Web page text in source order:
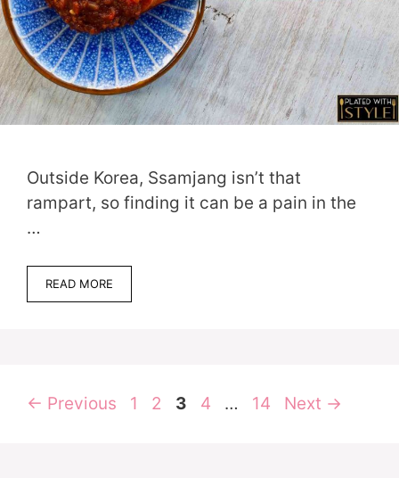
Outside Korea, Ssamjang isn’t that
rampart, so finding it can be a pain in the
…
READ MORE
← Previous Page
1 Page
2 Page
3 Page
4 … Page
14 Next →